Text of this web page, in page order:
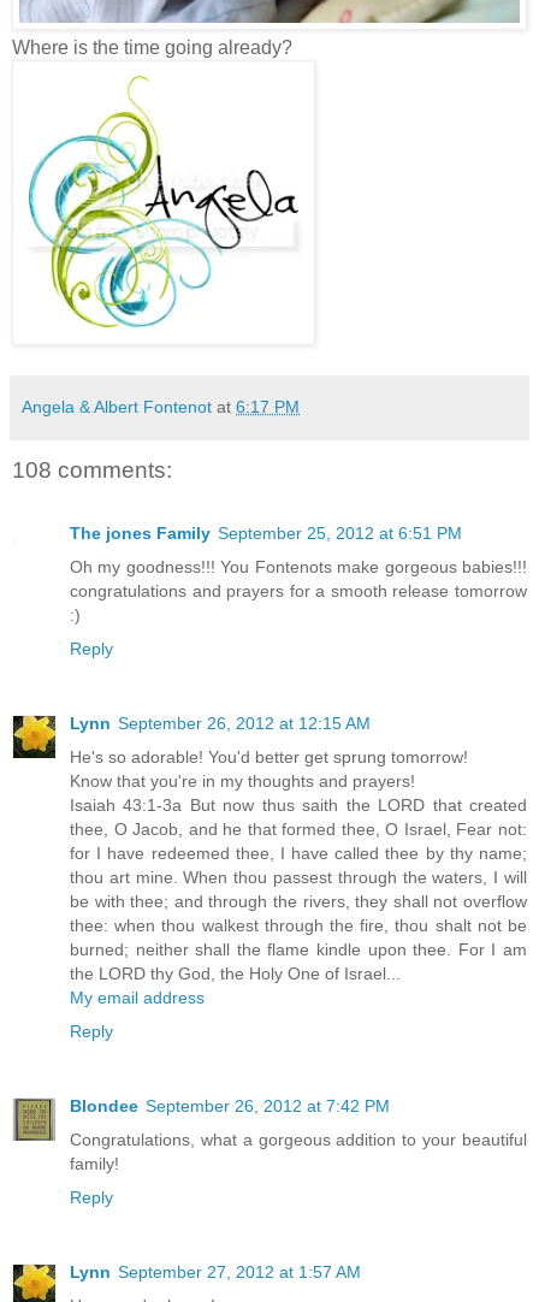
Where is the time going already?
Angela & Albert Fontenot at 6:17 PM
108 comments:
The jones Family September 25, 2012 at 6:51 PM
Oh my goodness!!! You Fontenots make gorgeous babies!!!
congratulations and prayers for a smooth release tomorrow
:)
Reply
Lynn September 26, 2012 at 12:15 AM
He's so adorable! You'd better get sprung tomorrow!
Know that you're in my thoughts and prayers!
Isaiah 43:1-3a But now thus saith the LORD that created
thee, O Jacob, and he that formed thee, O Israel, Fear not:
for I have redeemed thee, I have called thee by thy name;
thou art mine. When thou passest through the waters, I will
be with thee; and through the rivers, they shall not overflow
thee: when thou walkest through the fire, thou shalt not be
burned; neither shall the flame kindle upon thee. For I am
the LORD thy God, the Holy One of Israel...
My email address
Reply
Blondee September 26, 2012 at 7:42 PM
Congratulations, what a gorgeous addition to your beautiful
family!
Reply
Lynn September 27, 2012 at 1:57 AM